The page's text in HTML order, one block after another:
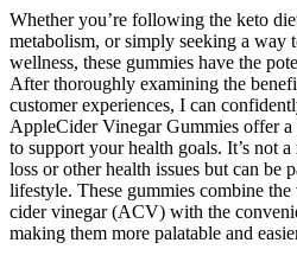
Whether you’re following the keto
metabolism, or simply seeking a way
wellness, these gummies have the
After thoroughly examining the
customer experiences, I can
AppleCider Vinegar Gummies offer
to support your health goals. It’s not
loss or other health issues but can be
lifestyle. These gummies combine
cider vinegar (ACV) with the
making them more palatable and